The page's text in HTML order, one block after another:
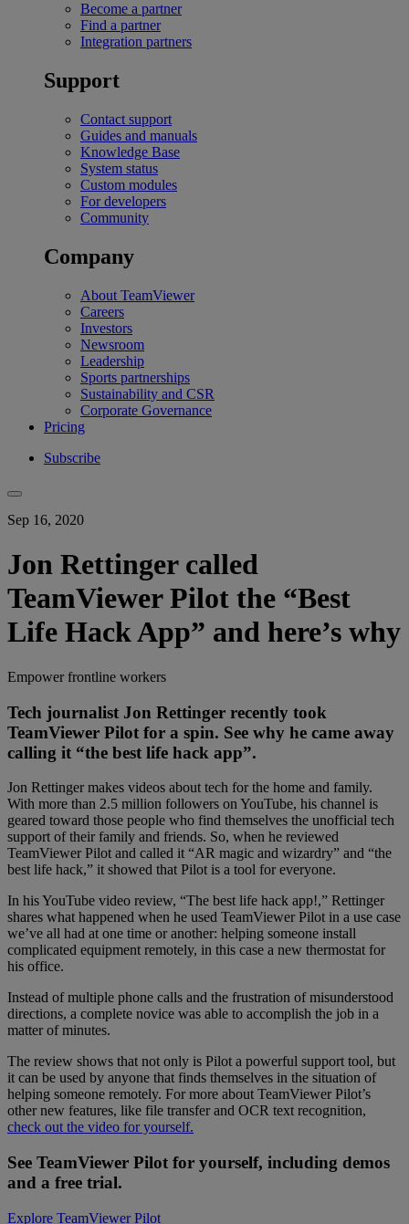
Become a partner
Find a partner
Integration partners
Support
Contact support
Guides and manuals
Knowledge Base
System status
Custom modules
For developers
Community
Company
About TeamViewer
Careers
Investors
Newsroom
Leadership
Sports partnerships
Sustainability and CSR
Corporate Governance
Pricing
Subscribe
Sep 16, 2020
Jon Rettinger called
TeamViewer Pilot the “Best
Life Hack App” and here’s why
Empower frontline workers
Tech journalist Jon Rettinger recently took
TeamViewer Pilot for a spin. See why he came away
calling it “the best life hack app”.
Jon Rettinger makes videos about tech for the home and family.
With more than 2.5 million followers on YouTube, his channel is
geared toward those people who find themselves the unofficial tech
support of their family and friends. So, when he reviewed
TeamViewer Pilot and called it “AR magic and wizardry” and “the
best life hack,” it showed that Pilot is a tool for everyone.
In his YouTube video review, “The best life hack app!,” Rettinger
shares what happened when he used TeamViewer Pilot in a use case
we’ve all had at one time or another: helping someone install
complicated equipment remotely, in this case a new thermostat for
his office.
Instead of multiple phone calls and the frustration of misunderstood
directions, a complete novice was able to accomplish the job in a
matter of minutes.
The review shows that not only is Pilot a powerful support tool, but
it can be used by anyone that finds themselves in the situation of
helping someone remotely. For more about TeamViewer Pilot’s
other new features, like file transfer and OCR text recognition,
check out the video for yourself.
See TeamViewer Pilot for yourself, including demos
and a free trial.
Explore TeamViewer Pilot